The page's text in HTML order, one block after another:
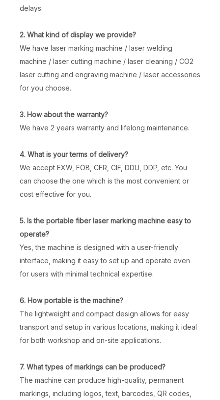
delays.
2. What kind of display we provide?
We have laser marking machine / laser welding
machine / laser cutting machine / laser cleaning / CO2
laser cutting and engraving machine / laser accessories
for you choose.
3. How about the warranty?
We have 2 years warranty and lifelong maintenance.
4. What is your terms of delivery?
We accept EXW, FOB, CFR, CIF, DDU, DDP, etc. You
can choose the one which is the most convenient or
cost effective for you.
5. Is the portable fiber laser marking machine easy to
operate?
Yes, the machine is designed with a user-friendly
interface, making it easy to set up and operate even
for users with minimal technical expertise.
6. How portable is the machine?
The lightweight and compact design allows for easy
transport and setup in various locations, making it ideal
for both workshop and on-site applications.
7. What types of markings can be produced?
The machine can produce high-quality, permanent
markings, including logos, text, barcodes, QR codes,